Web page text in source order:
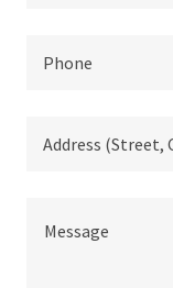
Phone
Address (Street,